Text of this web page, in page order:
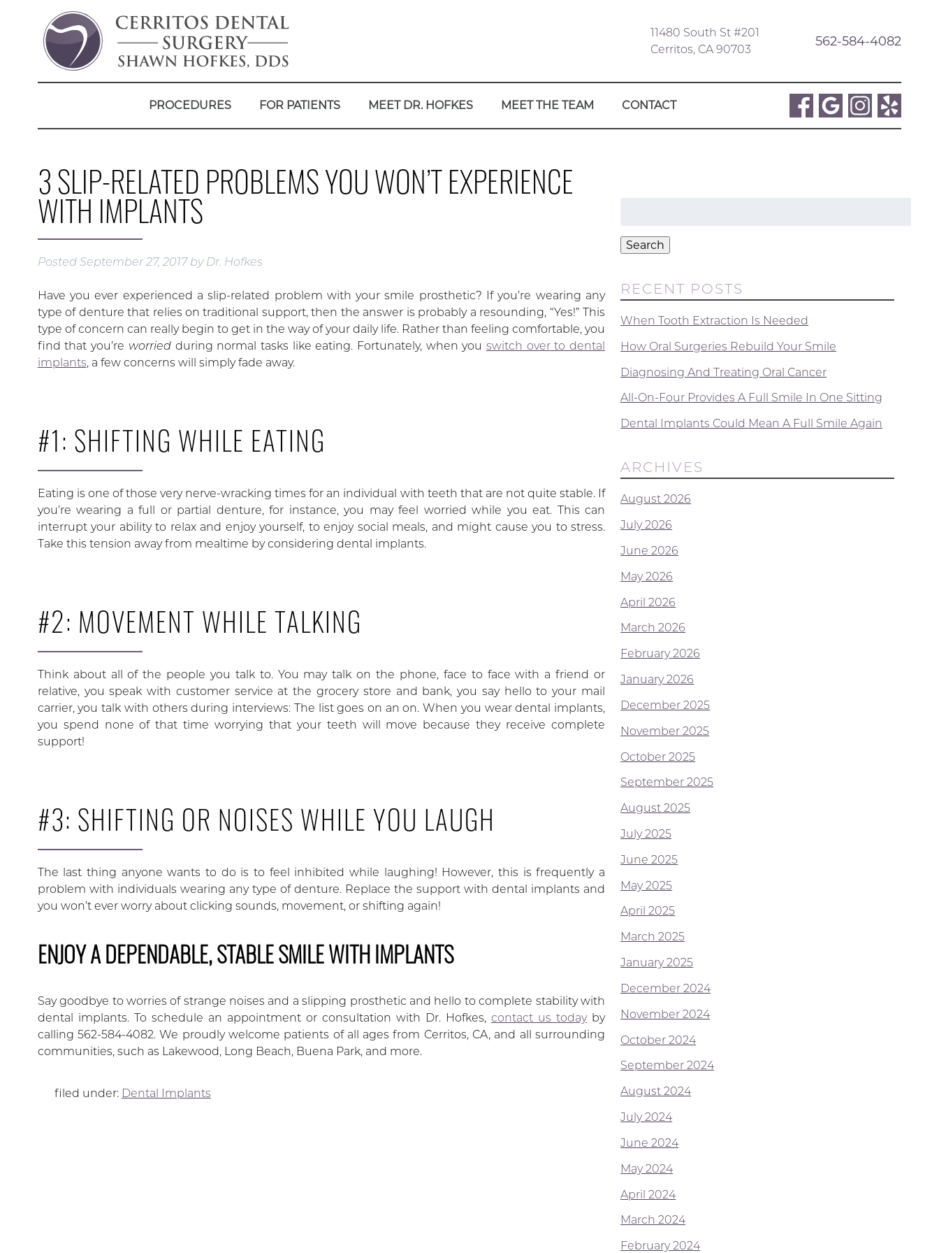
11480 South St #201
Cerritos, CA 90703
562-584-4082
PROCEDURES FOR PATIENTS MEET DR. HOFKES MEET THE TEAM CONTACT
3 SLIP-RELATED PROBLEMS YOU WON’T EXPERIENCE
WITH IMPLANTS
Posted September 27, 2017 by Dr. Hofkes
Have you ever experienced a slip-related problem with your smile prosthetic? If you’re wearing any
type of denture that relies on traditional support, then the answer is probably a resounding, “Yes!” This
type of concern can really begin to get in the way of your daily life. Rather than feeling comfortable, you
find that you’re worried during normal tasks like eating. Fortunately, when you switch over to dental
implants, a few concerns will simply fade away.
#1: SHIFTING WHILE EATING
Eating is one of those very nerve-wracking times for an individual with teeth that are not quite stable. If
you’re wearing a full or partial denture, for instance, you may feel worried while you eat. This can
interrupt your ability to relax and enjoy yourself, to enjoy social meals, and might cause you to stress.
Take this tension away from mealtime by considering dental implants.
#2: MOVEMENT WHILE TALKING
Think about all of the people you talk to. You may talk on the phone, face to face with a friend or
relative, you speak with customer service at the grocery store and bank, you say hello to your mail
carrier, you talk with others during interviews: The list goes on an on. When you wear dental implants,
you spend none of that time worrying that your teeth will move because they receive complete
support!
#3: SHIFTING OR NOISES WHILE YOU LAUGH
The last thing anyone wants to do is to feel inhibited while laughing! However, this is frequently a
problem with individuals wearing any type of denture. Replace the support with dental implants and
you won’t ever worry about clicking sounds, movement, or shifting again!
ENJOY A DEPENDABLE, STABLE SMILE WITH IMPLANTS
Say goodbye to worries of strange noises and a slipping prosthetic and hello to complete stability with
dental implants. To schedule an appointment or consultation with Dr. Hofkes, contact us todayby
calling 562-584-4082. We proudly welcome patients of all ages from Cerritos, CA, and all surrounding
communities, such as Lakewood, Long Beach, Buena Park, and more.
filed under: Dental Implants
Search
RECENT POSTS
When Tooth Extraction Is Needed
How Oral Surgeries Rebuild Your Smile
Diagnosing And Treating Oral Cancer
All-On-Four Provides A Full Smile In One Sitting
Dental Implants Could Mean A Full Smile Again
ARCHIVES
August 2026
July 2026
June 2026
May 2026
April 2026
March 2026
February 2026
January 2026
December 2025
November 2025
October 2025
September 2025
August 2025
July 2025
June 2025
May 2025
April 2025
March 2025
January 2025
December 2024
November 2024
October 2024
September 2024
August 2024
July 2024
June 2024
May 2024
April 2024
March 2024
February 2024